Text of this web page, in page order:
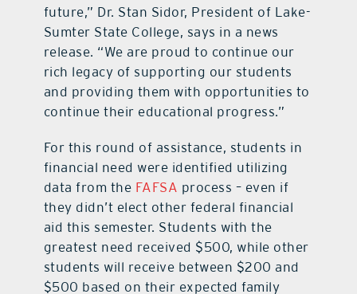
future,” Dr. Stan Sidor, President of Lake-
Sumter State College, says in a news
release. “We are proud to continue our
rich legacy of supporting our students
and providing them with opportunities to
continue their educational progress.”
For this round of assistance, students in
financial need were identified utilizing
data from the FAFSA process – even if
they didn’t elect other federal financial
aid this semester. Students with the
greatest need received $500, while other
students will receive between $200 and
$500 based on their expected family